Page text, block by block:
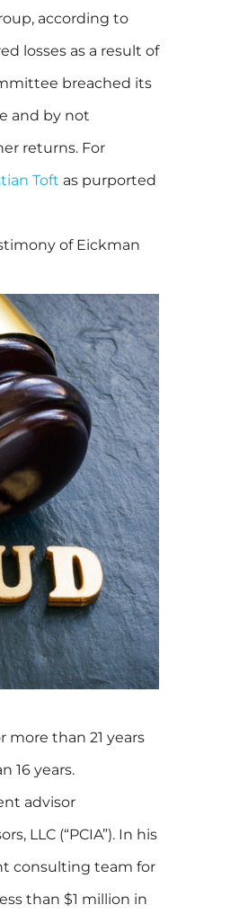
according to
losses as a result of
breached its
and by not
returns. For
Toft as purported
of Eickman
more than 21 years
16 years.
advisor
LLC (“PCIA”). In his
consulting team for
than $1 million in